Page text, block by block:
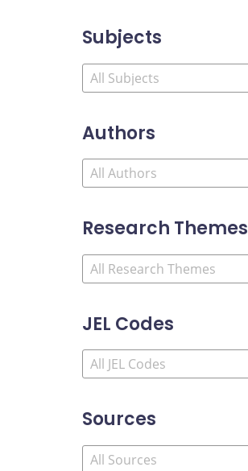
Subjects
Authors
Research Themes
JEL Codes
Sources